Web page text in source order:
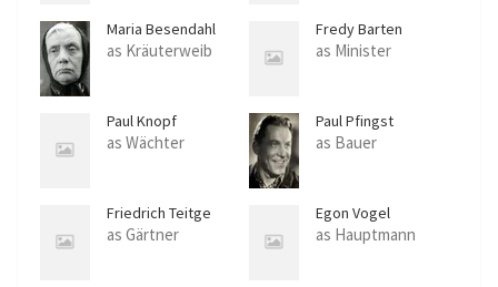
Maria Besendahl
as Kräuterweib
Fredy Barten
as Minister
Paul Knopf
as Wächter
Paul Pfingst
as Bauer
Friedrich Teitge
as Gärtner
Egon Vogel
as Hauptmann